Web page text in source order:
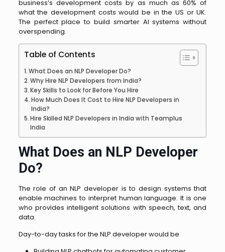
business’s development costs by as much as 60% of
what the development costs would be in the US or UK.
The perfect place to build smarter AI systems without
overspending.
Table of Contents
What Does an NLP Developer Do?
Why Hire NLP Developers from India?
Key Skills to Look for Before You Hire
How Much Does It Cost to Hire NLP Developers in
India?
Hire Skilled NLP Developers in India with Teamplus
India
What Does an NLP Developer
Do?
The role of an NLP developer is to design systems that
enable machines to interpret human language. It is one
who provides intelligent solutions with speech, text, and
data.
Day-to-day tasks for the NLP developer would be